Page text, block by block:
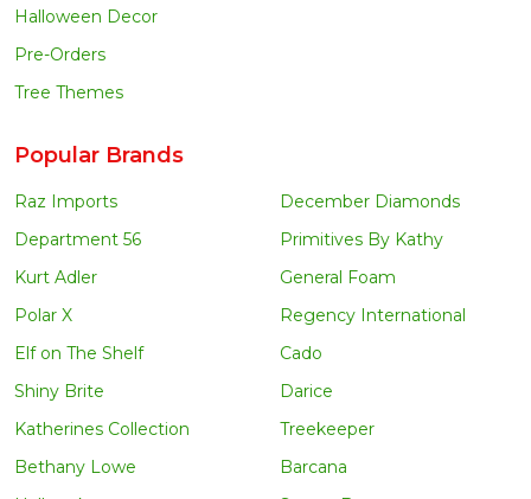
Halloween Decor
Pre-Orders
Tree Themes
Popular Brands
Raz Imports
Department 56
Kurt Adler
Polar X
Elf on The Shelf
Shiny Brite
Katherines Collection
Bethany Lowe
December Diamonds
Primitives By Kathy
General Foam
Regency International
Cado
Darice
Treekeeper
Barcana